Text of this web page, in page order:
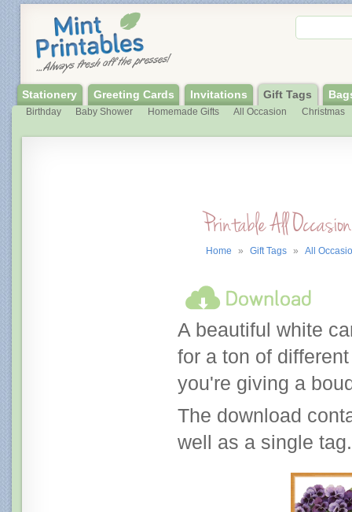
Printable All
Home » Gift Tags » All
A beautiful white
for a ton of
you're giving a
The download
well as a single tag.
Stationery Greeting Cards Invitations Gift Tags
Birthday Baby Shower Homemade Gifts All Occasion Christmas